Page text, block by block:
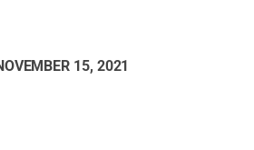
15, 2021